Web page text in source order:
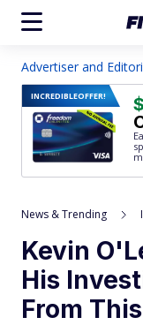
Advertiser and
INCREDIBLEOFFER!
News & Trending
Kevin
His
From